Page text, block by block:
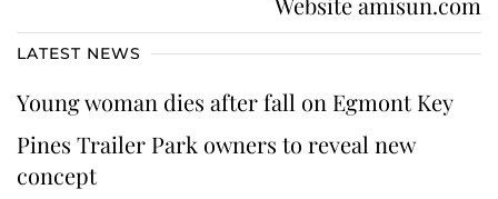
LATEST NEWS
Young woman dies after fall on Egmont Key
Pines Trailer Park owners to reveal new
concept